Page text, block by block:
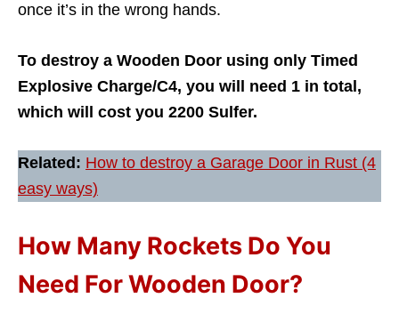
once it’s in the wrong hands.
To destroy a Wooden Door using only Timed
Explosive Charge/C4, you will need 1 in total,
which will cost you 2200 Sulfer.
Related: How to destroy a Garage Door in Rust (4
easy ways)
How Many Rockets Do You
Need For Wooden Door?